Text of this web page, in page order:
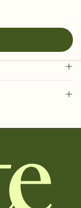
match your vibe,
the fonts,
link that you can